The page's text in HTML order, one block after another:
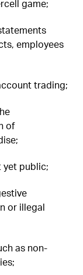
game;
employees
trading;
of
yet public;
or illegal
as non-